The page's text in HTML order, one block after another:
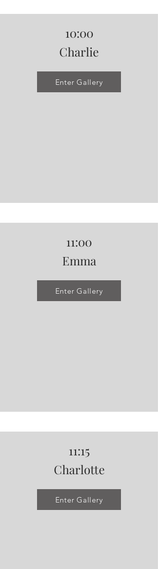
10:00
Charlie
Enter Gallery
11:00
Emma
Enter Gallery
11:15
Charlotte
Enter Gallery